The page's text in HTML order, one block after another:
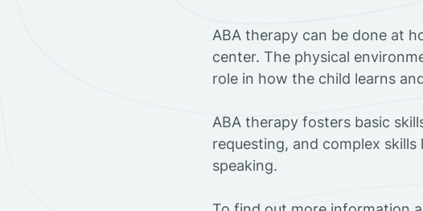
ABA therapy can be done at
center. The physical
role in how the child learns
ABA therapy fosters basic
requesting, and complex
speaking.